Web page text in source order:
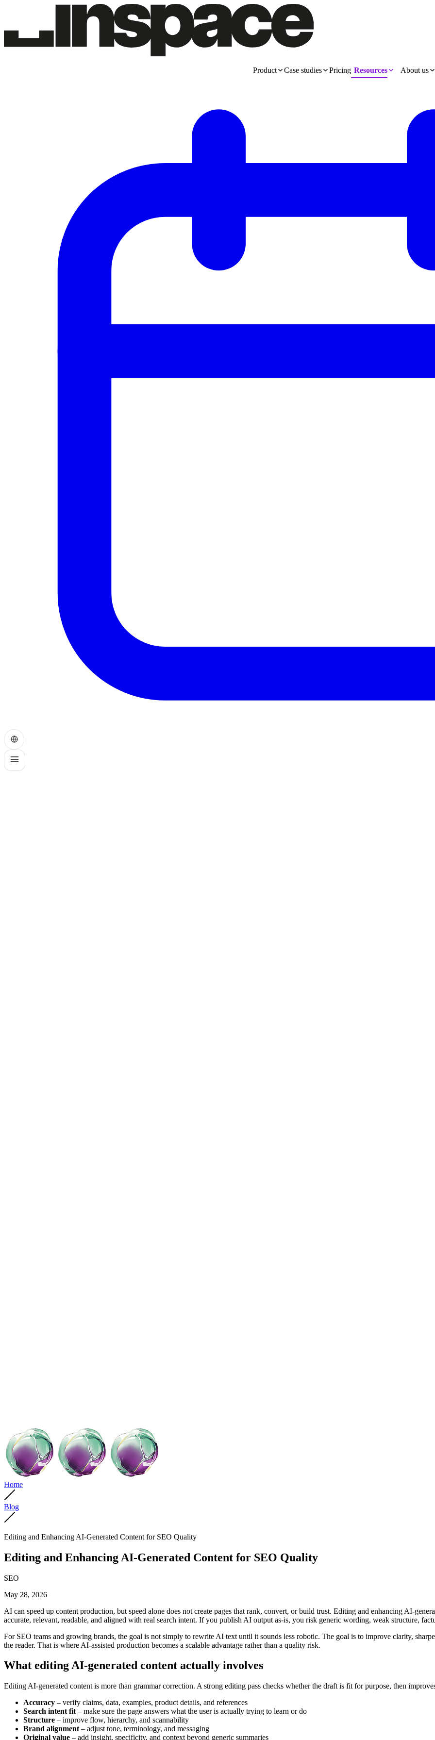
Product Case studies Pricing Resources About us
Home
Blog
Editing and Enhancing AI-Generated Content for SEO Quality
Editing and Enhancing AI-Generated Content for SEO Quality
SEO
May 28, 2026
AI can speed up content production, but speed alone does not create pages that rank, convert, or build trust. Editing and enhancing AI-
accurate, relevant, readable, and aligned with real search intent. If you publish AI output as-is, you risk generic wording, weak structure,
For SEO teams and growing brands, the goal is not simply to rewrite AI text until it sounds less robotic. The goal is to improve clarity,
the reader. That is where AI-assisted production becomes a scalable advantage rather than a quality risk.
What editing AI-generated content actually involves
Editing AI-generated content is more than grammar correction. A strong editing pass checks whether the draft is fit for purpose, then
Accuracy – verify claims, data, examples, product details, and references
Search intent fit – make sure the page answers what the user is actually trying to learn or do
Structure – improve flow, hierarchy, and scannability
Brand alignment – adjust tone, terminology, and messaging
Original value – add insight, specificity, and context beyond generic summaries